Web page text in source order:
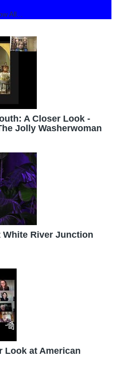
All...
A Closer Look -
Jolly Washerwoman
River Junction
Look at American